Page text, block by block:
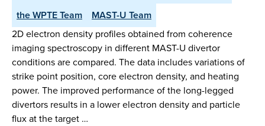
the WPTE Team
MAST-U Team
2D electron density profiles obtained from coherence
imaging spectroscopy in different MAST-U divertor
conditions are compared. The data includes variations of
strike point position, core electron density, and heating
power. The improved performance of the long-legged
divertors results in a lower electron density and particle
flux at the target …